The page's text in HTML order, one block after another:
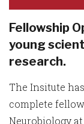
Fellowship
young
research.
The Insitute
complete
Neurobiology